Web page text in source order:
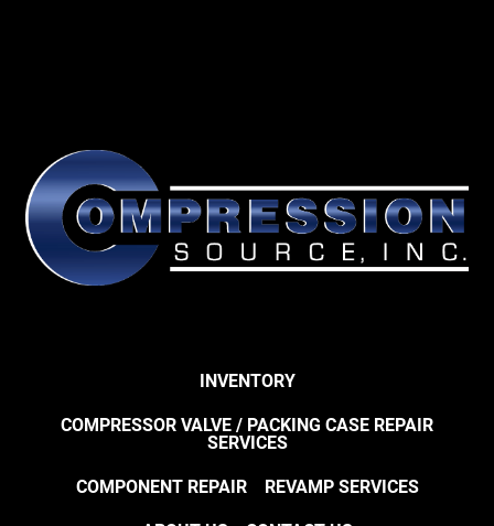
INVENTORY
COMPRESSOR VALVE / PACKING CASE REPAIR
SERVICES
COMPONENT REPAIR REVAMP SERVICES